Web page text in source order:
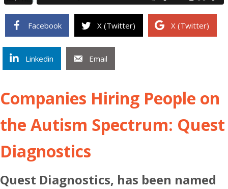
Facebook X (Twitter) X (Twitter)
Linkedin Email
Companies Hiring People on
the Autism Spectrum: Quest
Diagnostics
Quest Diagnostics, has been named